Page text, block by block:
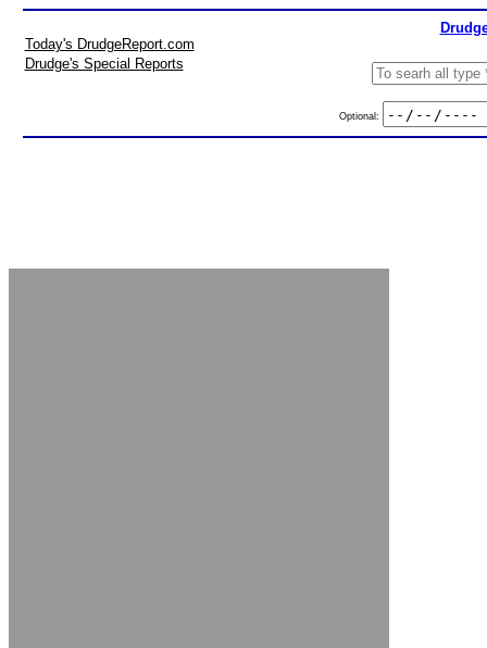
Today's DrudgeReport.com
Drudge's Special Reports
Optional: